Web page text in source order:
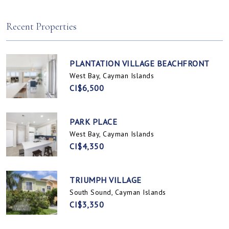
Recent Properties
PLANTATION VILLAGE BEACHFRONT
West Bay, Cayman Islands
CI$6,500
PARK PLACE
West Bay, Cayman Islands
CI$4,350
TRIUMPH VILLAGE
South Sound, Cayman Islands
CI$3,350